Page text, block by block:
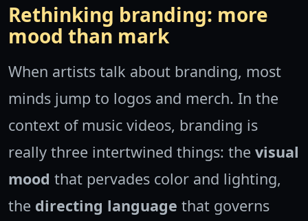
Rethinking branding: more
mood than mark
When artists talk about branding, most
minds jump to logos and merch. In the
context of music videos, branding is
really three intertwined things: the visual
mood that pervades color and lighting,
the directing language that governs